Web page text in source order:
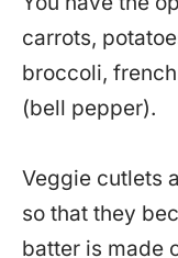
carrots,
broccoli,
(bell pepper).
Veggie cutlets
so that they
batter is made